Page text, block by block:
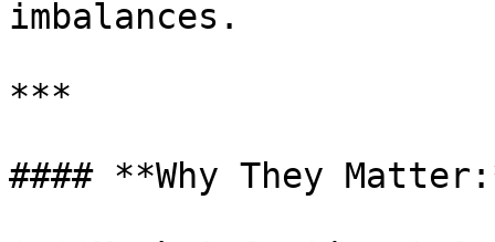
imbalances.
***
#### **Why They